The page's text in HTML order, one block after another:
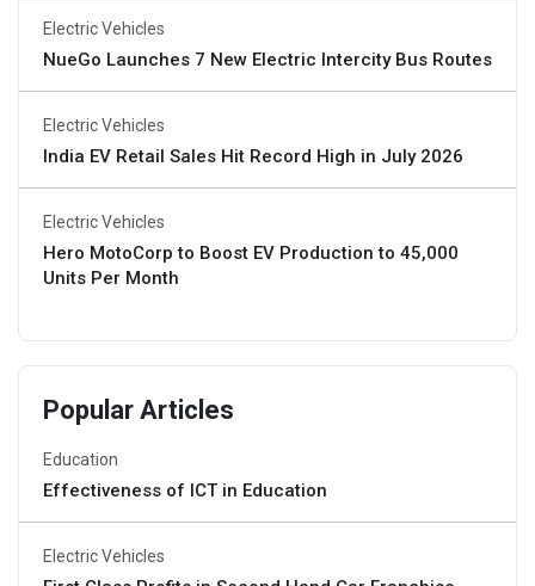
Electric Vehicles
NueGo Launches 7 New Electric Intercity Bus Routes
Electric Vehicles
India EV Retail Sales Hit Record High in July 2026
Electric Vehicles
Hero MotoCorp to Boost EV Production to 45,000
Units Per Month
Popular Articles
Education
Effectiveness of ICT in Education
Electric Vehicles